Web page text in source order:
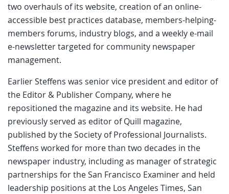
two overhauls of its website, creation of an online-
accessible best practices database, members-helping-
members forums, industry blogs, and a weekly e-mail
e-newsletter targeted for community newspaper
management.
Earlier Steffens was senior vice president and editor of
the Editor & Publisher Company, where he
repositioned the magazine and its website. He had
previously served as editor of Quill magazine,
published by the Society of Professional Journalists.
Steffens worked for more than two decades in the
newspaper industry, including as manager of strategic
partnerships for the San Francisco Examiner and held
leadership positions at the Los Angeles Times, San